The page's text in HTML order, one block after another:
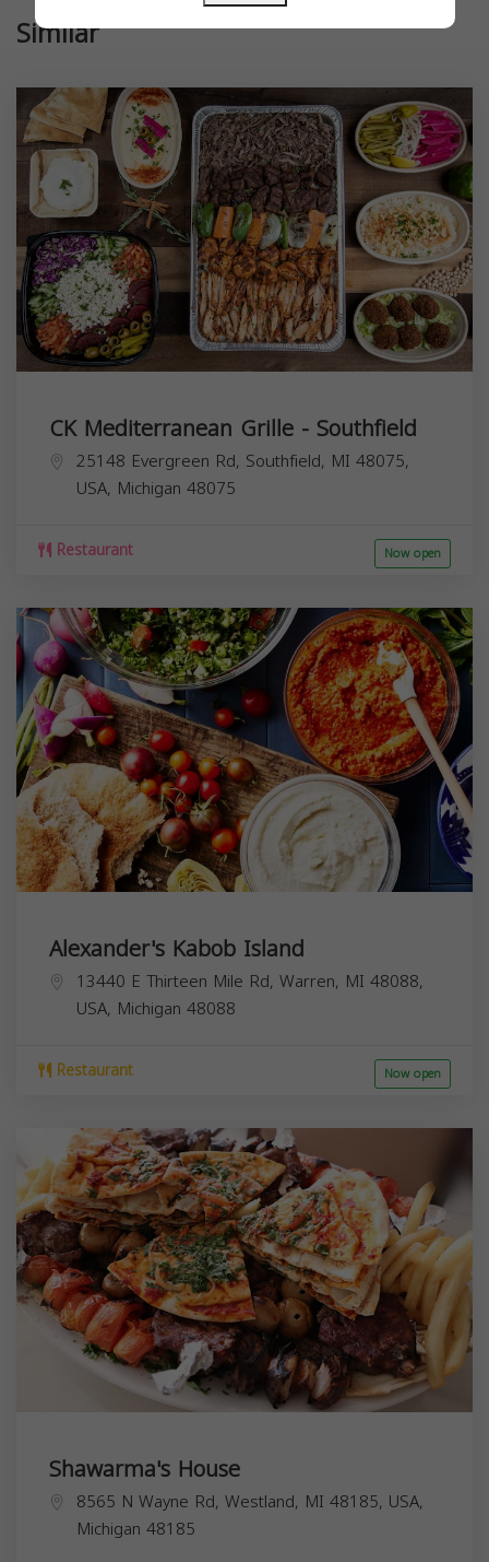
Similar
CK Mediterranean Grille - Southfield
25148 Evergreen Rd, Southfield, MI 48075,
USA, Michigan 48075
Restaurant Now open
Alexander's Kabob Island
13440 E Thirteen Mile Rd, Warren, MI 48088,
USA, Michigan 48088
Restaurant Now open
Shawarma's House
8565 N Wayne Rd, Westland, MI 48185, USA,
Michigan 48185